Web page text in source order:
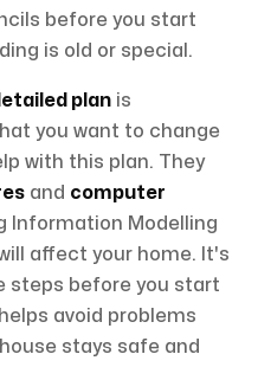
before you start
is old or special.
plan is
you want to change
with this plan. They
and computer
Information Modelling
affect your home. It's
steps before you start
avoid problems
stays safe and